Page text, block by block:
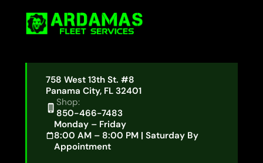
758 West 13th St. #8
Panama City, FL 32401
Shop:
850-466-7483
Monday – Friday
8:00 AM – 8:00 PM | Saturday By
Appointment